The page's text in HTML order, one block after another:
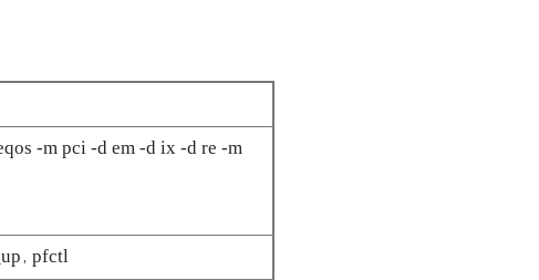
-m pci -d em -d ix -d re -m
, pfctl